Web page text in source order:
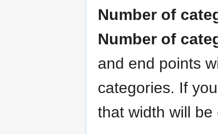
Number of
Number of
and end points
categories. If
that width will